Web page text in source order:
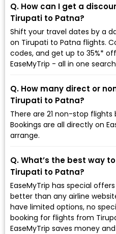
Q. How can I get a
Tirupati to Patna?
Shift your travel dates by a
on Tirupati to Patna flights.
codes, and get up to 35%*
EaseMyTrip - all in one
Q. How many direct or
Tirupati to Patna?
There are 21 non-stop
Bookings are all directly on
arrange.
Q. What’s the best way
Tirupati to Patna?
EaseMyTrip has special
better than any airline
have limited options, no
booking for flights from
EaseMyTrip saves money